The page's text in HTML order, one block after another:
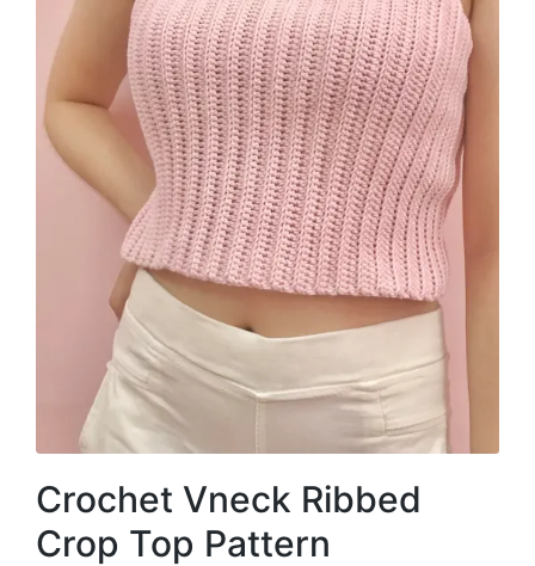
Crochet Vneck Ribbed
Crop Top Pattern